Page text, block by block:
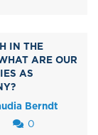
IN THE
ARE OUR
AS
Berndt
0